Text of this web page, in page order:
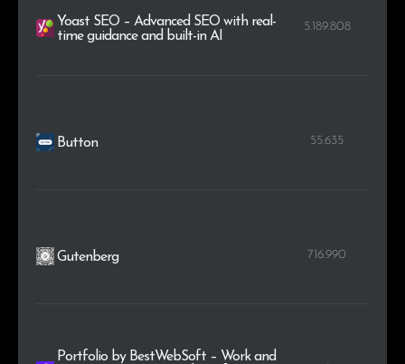
Yoast SEO – Advanced SEO with real-
time guidance and built-in AI
5.189.808
Button 55.635
Gutenberg 716.990
Portfolio by BestWebSoft – Work and